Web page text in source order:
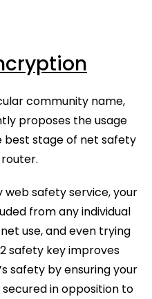
community name,
proposes the usage
best stage of net safety
web safety service, your
from any individual
use, and even trying
safety key improves
safety by ensuring your
in opposition to